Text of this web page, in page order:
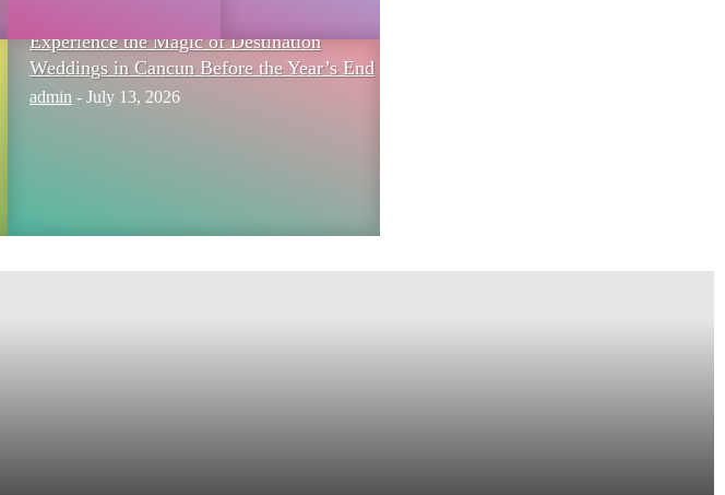
Experience the Magic of Destination
Weddings in Cancun Before the Year’s End
admin - July 13, 2026